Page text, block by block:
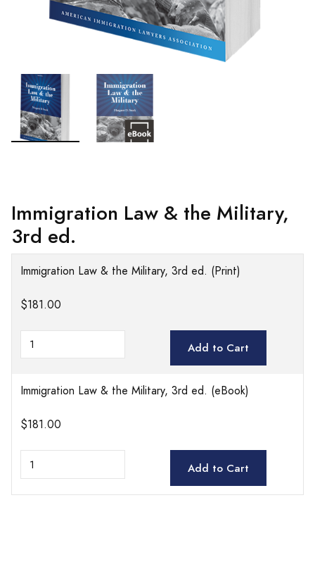
Immigration Law & the Military,
3rd ed.
Immigration Law & the Military, 3rd ed. (Print)
$181.00
Add to Cart
Immigration Law & the Military, 3rd ed. (eBook)
$181.00
Add to Cart